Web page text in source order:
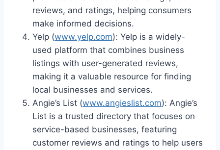
reviews, and ratings, helping consumers
make informed decisions.
Yelp (www.yelp.com): Yelp is a widely-
used platform that combines business
listings with user-generated reviews,
making it a valuable resource for finding
local businesses and services.
Angie’s List (www.angieslist.com): Angie’s
List is a trusted directory that focuses on
service-based businesses, featuring
customer reviews and ratings to help users